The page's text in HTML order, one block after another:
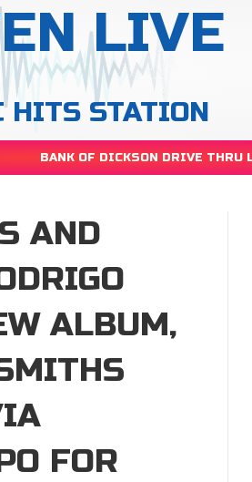
LIVE
HITS STATION
BANK OF DICKSON DRIVE THRU
AND
ALBUM,
FOR